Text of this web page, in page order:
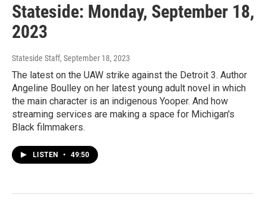
Stateside: Monday, September 18,
2023
Stateside Staff, September 18, 2023
The latest on the UAW strike against the Detroit 3. Author
Angeline Boulley on her latest young adult novel in which
the main character is an indigenous Yooper. And how
streaming services are making a space for Michigan's
Black filmmakers.
LISTEN • 49:50